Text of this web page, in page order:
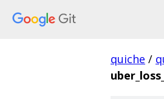
quiche /